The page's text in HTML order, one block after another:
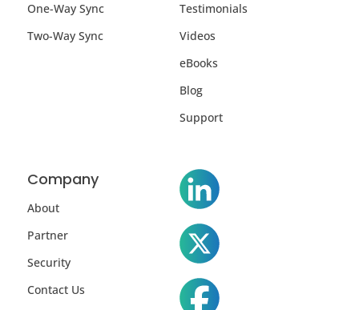
One-Way Sync
Two-Way Sync
Testimonials
Videos
eBooks
Blog
Support
Company
About
Partner
Security
Contact Us